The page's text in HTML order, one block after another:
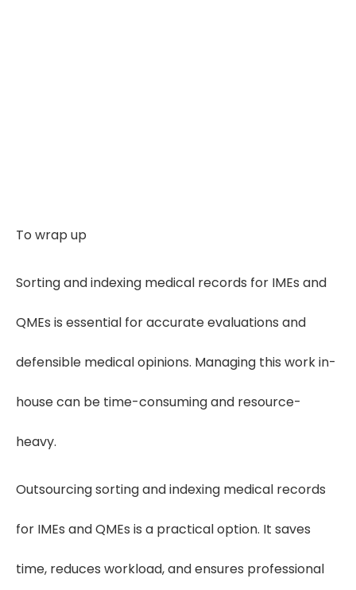
To wrap up
Sorting and indexing medical records for IMEs and
QMEs is essential for accurate evaluations and
defensible medical opinions. Managing this work in-
house can be time-consuming and resource-
heavy.
Outsourcing sorting and indexing medical records
for IMEs and QMEs is a practical option. It saves
time, reduces workload, and ensures professional